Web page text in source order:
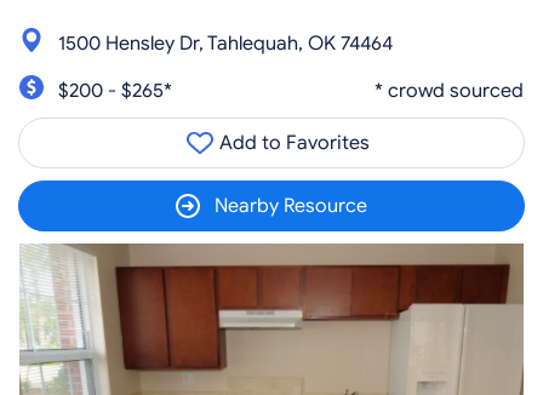
1500 Hensley Dr, Tahlequah, OK 74464
$200 - $265*
* crowd sourced
Add to Favorites
Nearby Resource